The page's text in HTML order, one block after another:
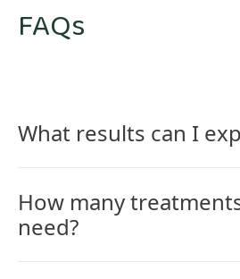
FAQs
What results can I
How many
need?